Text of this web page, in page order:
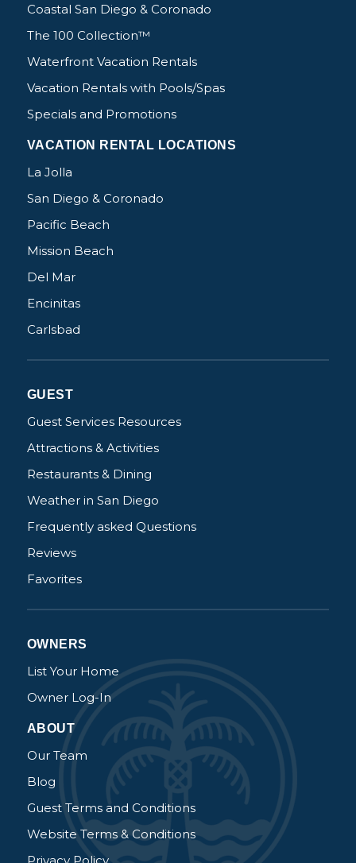
Coastal San Diego & Coronado
The 100 Collection™
Waterfront Vacation Rentals
Vacation Rentals with Pools/Spas
Specials and Promotions
VACATION RENTAL LOCATIONS
La Jolla
San Diego & Coronado
Pacific Beach
Mission Beach
Del Mar
Encinitas
Carlsbad
GUEST
Guest Services Resources
Attractions & Activities
Restaurants & Dining
Weather in San Diego
Frequently asked Questions
Reviews
Favorites
OWNERS
List Your Home
Owner Log-In
ABOUT
Our Team
Blog
Guest Terms and Conditions
Website Terms & Conditions